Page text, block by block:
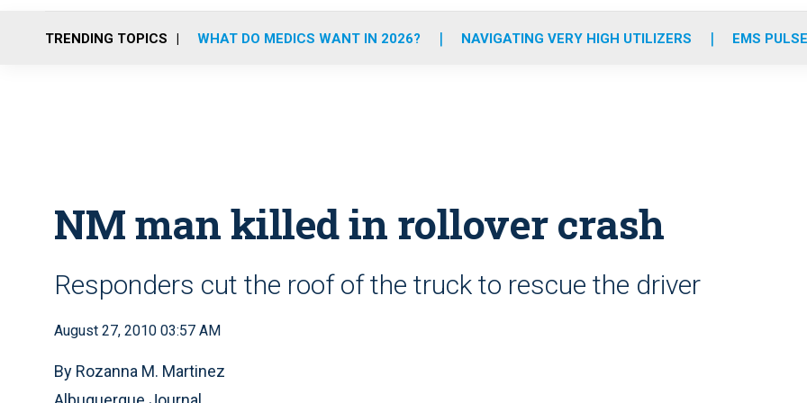
o
r
r
m
e
i
TRENDING TOPICS WHAT DO MEDICS WANT IN 2026? NAVIGATING VERY HIGH UTILIZERS EMS
NM man killed in rollover crash
Responders cut the roof of the truck to rescue the driver
August 27, 2010 03:57 AM
By Rozanna M. Martinez